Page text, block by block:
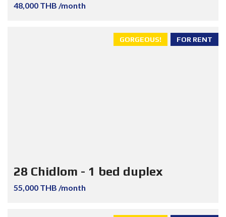
48,000 THB /month
FOR RENT
GORGEOUS!
28 Chidlom - 1 bed duplex
55,000 THB /month